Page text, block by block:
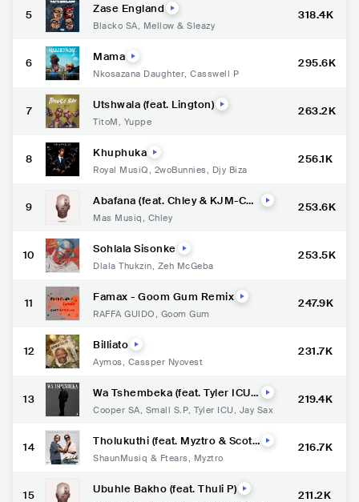
5 Zase England
Blacko SA, Mellow & Sleazy
318.4K
6 Mama
Nkosazana Daughter, Casswell P
295.6K
7 Utshwala (feat. Lington)
TitoM, Yuppe
263.2K
8 Khuphuka
Royal MusiQ, 2woBunnies, Djy Biza
256.1K
9 Abafana (feat. Chley & KJM-Cor
Mas Musiq, Chley
253.6K
10 Sohlala Sisonke
Dlala Thukzin, Zeh McGeba
253.5K
11 Famax - Goom Gum Remix
RAFFA GUIDO, Goom Gum
247.9K
12 Billiato
Aymos, Cassper Nyovest
231.7K
13 Wa Tshembeka (feat. Tyler ICU
Cooper SA, Small S.P, Tyler ICU, Jay Sax
219.4K
14 Tholukuthi (feat. Myztro & Scott
ShaunMusiq & Ftears, Myztro
216.7K
15 Ubuhle Bakho (feat. Thuli P) 211.2K